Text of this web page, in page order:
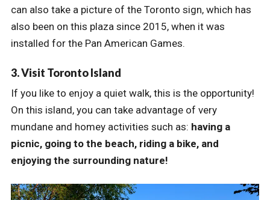
can also take a picture of the Toronto sign, which has
also been on this plaza since 2015, when it was
installed for the Pan American Games.
3. Visit Toronto Island
If you like to enjoy a quiet walk, this is the opportunity!
On this island, you can take advantage of very
mundane and homey activities such as: having a
picnic, going to the beach, riding a bike, and
enjoying the surrounding nature!